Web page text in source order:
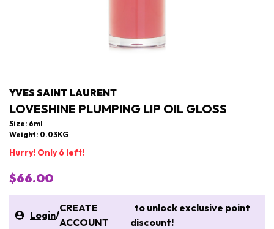
YVES SAINT LAURENT
LOVESHINE PLUMPING LIP OIL GLOSS
Size: 6ml
Weight: 0.03KG
Hurry! Only 6 left!
$66.00
Login/
CREATE
ACCOUNT
to unlock exclusive point
discount!